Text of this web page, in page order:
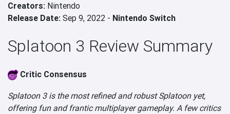
Creators: Nintendo
Release Date: Sep 9, 2022 - Nintendo Switch
Splatoon 3 Review Summary
Critic Consensus
Splatoon 3 is the most refined and robust Splatoon yet,
offering fun and frantic multiplayer gameplay. A few critics